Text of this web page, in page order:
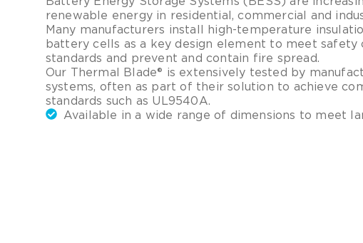
renewable energy in residential, commercial and
Many manufacturers install high-temperature
battery cells as a key design element to meet safety
standards and prevent and contain fire spread.
Our Thermal Blade® is extensively tested by
systems, often as part of their solution to achieve
standards such as UL9540A.
Available in a wide range of dimensions to meet